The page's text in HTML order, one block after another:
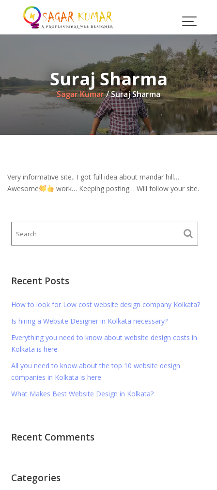
Suraj Sharma
Sagar Kumar/Suraj Sharma
Very informative site.. I got full idea about mandar hill…
Awesome
work… Keeping posting… Will follow your site.
Recent Posts
How to look for Low cost website design company Kolkata?
Is hiring a Website Designer in Kolkata necessary?
Everything you need to know about website design costs in
Kolkata is here
All you need to know about the top 10 website design
companies in Kolkata is here
What Makes Best Website Design in Kolkata?
Recent Comments
Categories